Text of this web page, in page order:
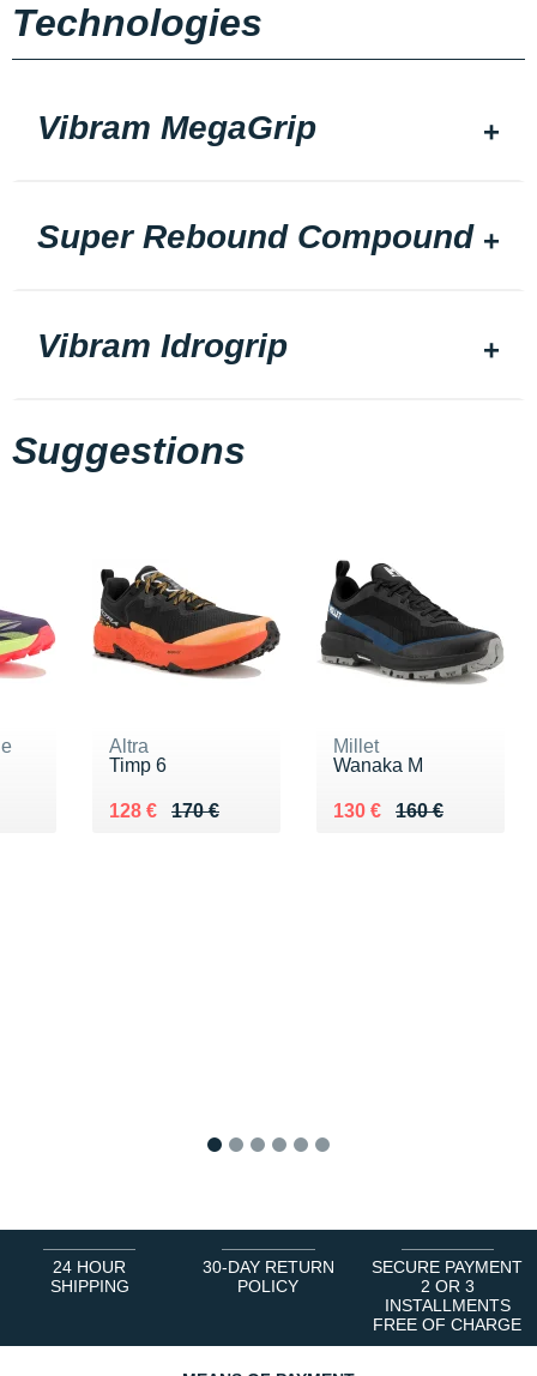
Technologies
Vibram MegaGrip
Super Rebound Compound
Vibram Idrogrip
Suggestions
Altra
Timp 6
170 €
Au lieu de 170 €
128 €
Vendu 128 €
Millet
Wanaka M
160 €
Au lieu de 160 €
130 €
Vendu 130 €
24 HOUR
SHIPPING
30-DAY RETURN
POLICY
SECURE PAYMENT
2 OR 3
INSTALLMENTS
FREE OF CHARGE